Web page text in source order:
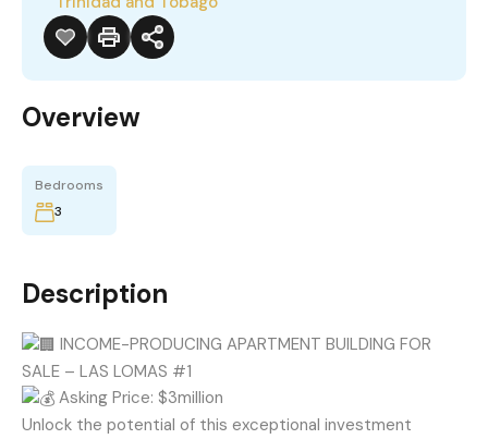
Overview
Bedrooms
3
Description
INCOME-PRODUCING APARTMENT BUILDING FOR
SALE – LAS LOMAS #1
Asking Price: $3million
Unlock the potential of this exceptional investment